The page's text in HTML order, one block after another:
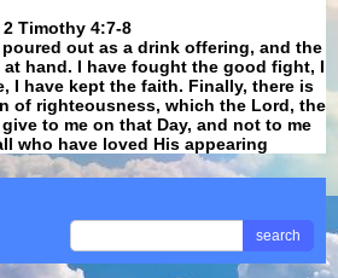
​​​​​​​2 Timothy 4:7-8
out as a drink offering, and the
hand. I have fought the good fight, I
I have kept the faith. Finally, there is
of righteousness, which the Lord, the
to me on that Day, and not to me
who have loved His appearing
search